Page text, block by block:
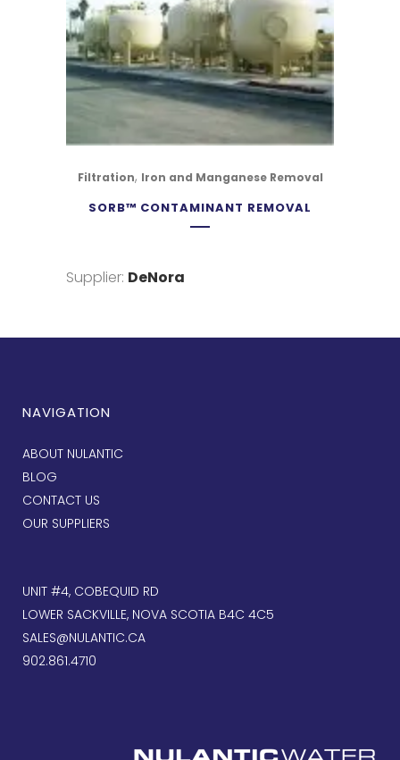
Filtration, Iron and Manganese Removal
SORB™ CONTAMINANT REMOVAL
Supplier: DeNora
NAVIGATION
ABOUT NULANTIC
BLOG
CONTACT US
OUR SUPPLIERS
UNIT #4, COBEQUID RD
LOWER SACKVILLE, NOVA SCOTIA B4C 4C5
SALES@NULANTIC.CA
902.861.4710